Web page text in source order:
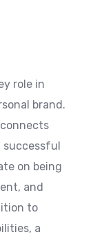
role in
brand.
successful
on being
and
to
a